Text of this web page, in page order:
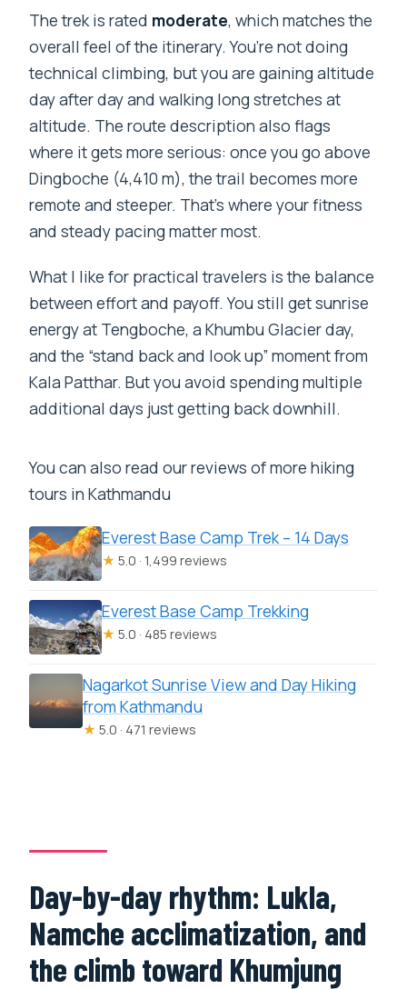
The trek is rated moderate, which matches the
overall feel of the itinerary. You’re not doing
technical climbing, but you are gaining altitude
day after day and walking long stretches at
altitude. The route description also flags
where it gets more serious: once you go above
Dingboche (4,410 m), the trail becomes more
remote and steeper. That’s where your fitness
and steady pacing matter most.
What I like for practical travelers is the balance
between effort and payoff. You still get sunrise
energy at Tengboche, a Khumbu Glacier day,
and the “stand back and look up” moment from
Kala Patthar. But you avoid spending multiple
additional days just getting back downhill.
You can also read our reviews of more hiking
tours in Kathmandu
Everest Base Camp Trek – 14 Days
★ 5.0 · 1,499 reviews
Everest Base Camp Trekking
★ 5.0 · 485 reviews
Nagarkot Sunrise View and Day Hiking
from Kathmandu
★ 5.0 · 471 reviews
Day-by-day rhythm: Lukla,
Namche acclimatization, and
the climb toward Khumjung